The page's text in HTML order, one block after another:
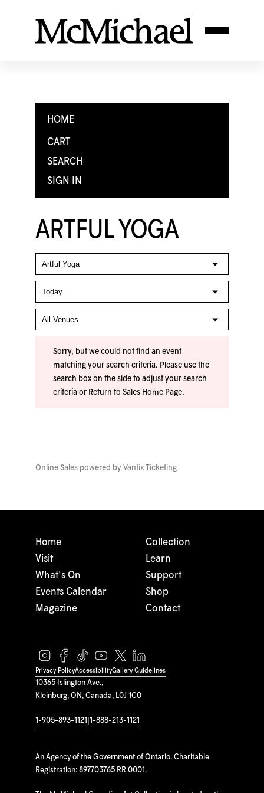
HOME
CART
SEARCH
SIGN IN
ARTFUL YOGA
Sorry, but we could not find an event
matching your search criteria. Please use the
search box on the side to adjust your search
criteria or Return to Sales Home Page.
Online Sales powered by Vantix Ticketing
10365 Islington Ave.,
Kleinburg, ON, Canada, L0J 1C0
1-905-893-1121 1-888-213-1121
An Agency of the Government of Ontario. Charitable
Registration: 897703765 RR 0001.
Home
Visit
What's On
Events Calendar
Magazine
Collection
Learn
Support
Shop
Contact
Privacy PolicyAccessibilityGallery Guidelines